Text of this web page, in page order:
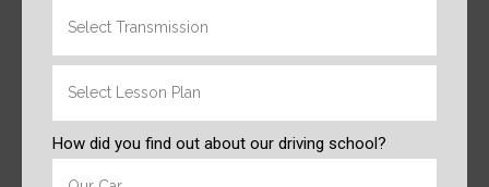
How did you find out about our driving school?